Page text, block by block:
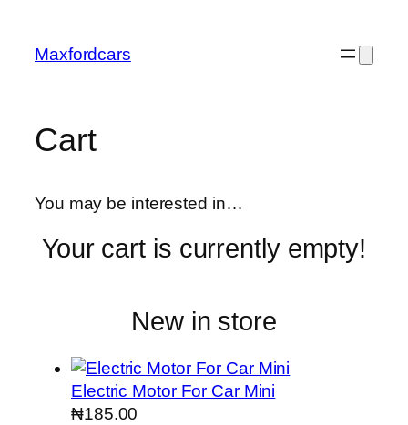
content
Maxfordcars
Cart
You may be interested in…
Your cart is currently empty!
New in store
Electric Motor For Car Mini
₦185.00